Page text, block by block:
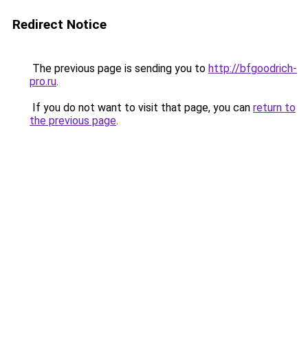
Redirect Notice
The previous page is sending you to http://bfgoodrich-
pro.ru.
If you do not want to visit that page, you can return to
the previous page.